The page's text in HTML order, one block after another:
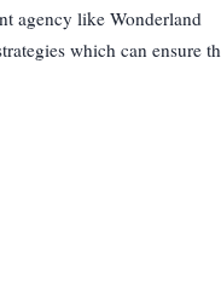
agency like Wonderland
which can ensure